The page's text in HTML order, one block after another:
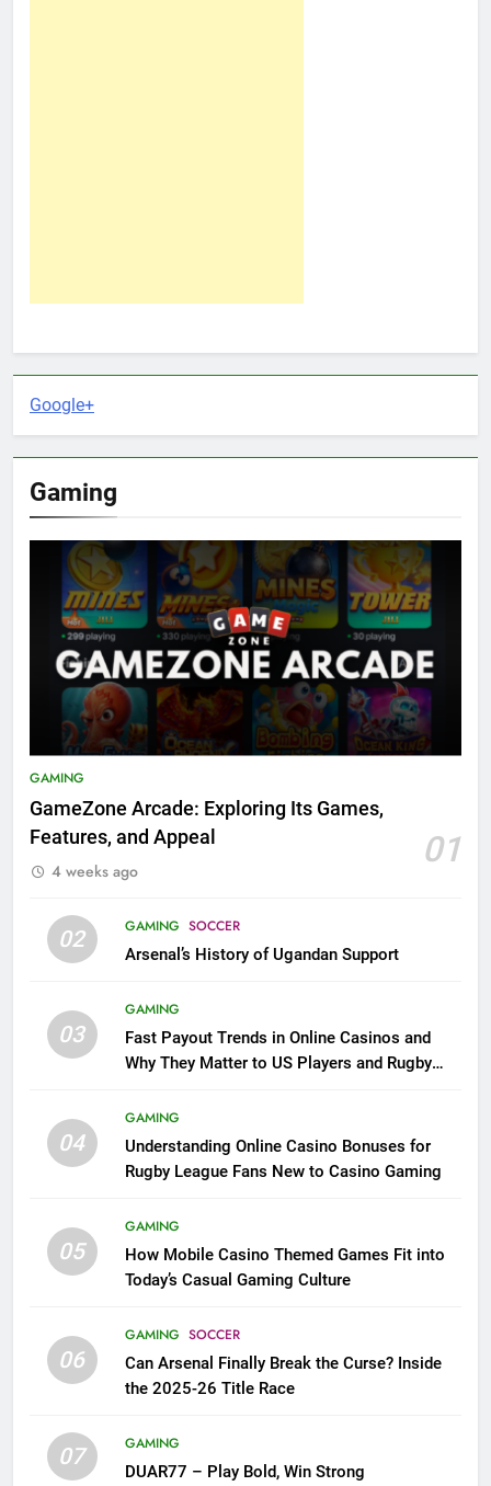
Google+
Gaming
GAMING
GameZone Arcade: Exploring Its Games,
Features, and Appeal
01
4 weeks ago
02 GAMING SOCCER
Arsenal’s History of Ugandan Support
03
GAMING
Fast Payout Trends in Online Casinos and
Why They Matter to US Players and Rugby
04
GAMING
Understanding Online Casino Bonuses for
Rugby League Fans New to Casino Gaming
05
GAMING
How Mobile Casino Themed Games Fit into
Today’s Casual Gaming Culture
06
GAMING SOCCER
Can Arsenal Finally Break the Curse? Inside
the 2025-26 Title Race
07
GAMING
DUAR77 – Play Bold, Win Strong